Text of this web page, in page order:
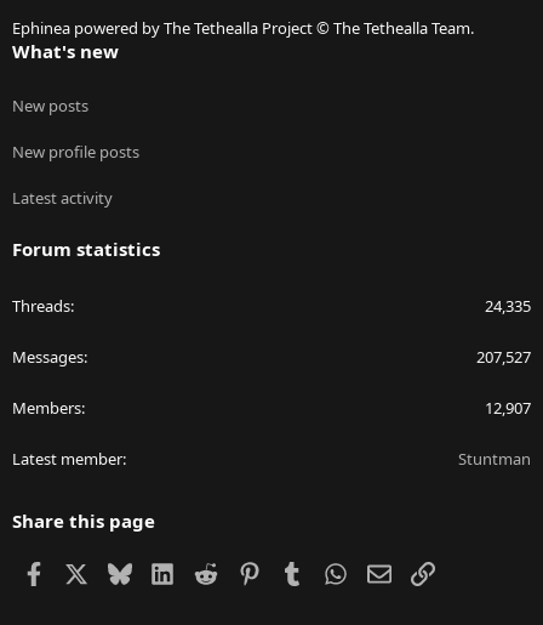
Ephinea powered by The Tethealla Project © The Tethealla Team.
What's new
New posts
New profile posts
Latest activity
Forum statistics
Threads 24,335
Messages 207,527
Members 12,907
Latest member Stuntman
Share this page
Facebook BlueskyLinkedIn
Reddit PinterestTumblr WhatsApp
EmailLink